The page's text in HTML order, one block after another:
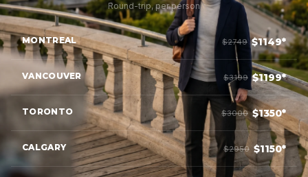
Round-trip, per person
MONTREAL $2749 $1149*
VANCOUVER $3199 $1199*
TORONTO $3000 $1350*
CALGARY $2950 $1150*